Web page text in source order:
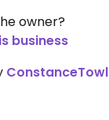
owner?
business
ConstanceTowl